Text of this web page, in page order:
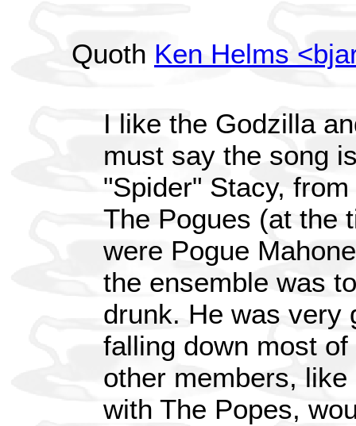
Quoth Ken Helms
I like the Godzilla
must say the song
"Spider" Stacy,
The Pogues (at the
were Pogue
the ensemble was
drunk. He was very
falling down most
other members,
with The Popes,